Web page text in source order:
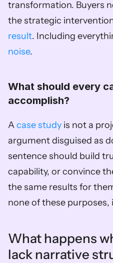
transformation. Buyers
the strategic
result. Including
noise.
What should every
accomplish?
A case study is not a
argument disguised as
sentence should build
capability, or convince
the same results for
none of these purposes,
What happens
lack narrative